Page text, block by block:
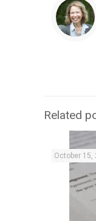
Related
October 15,